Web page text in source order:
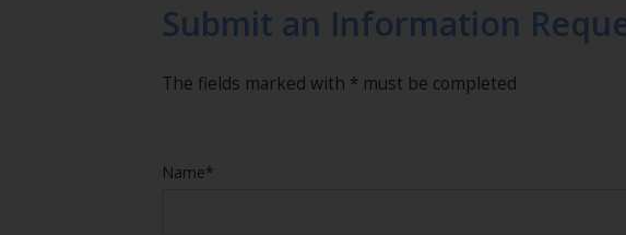
Submit an Information
The fields marked with * must be completed
Name*